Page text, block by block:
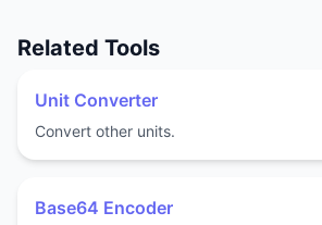
Related Tools
Unit Converter
Convert other units.
Base64 Encoder